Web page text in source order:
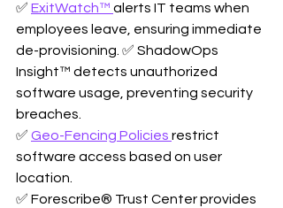
✅ ExitWatch™ alerts IT teams when
employees leave, ensuring immediate
de-provisioning. ✅ ShadowOps
Insight™ detects unauthorized
software usage, preventing security
breaches.
✅ Geo-Fencing Policies restrict
software access based on user
location.
✅ Forescribe® Trust Center provides